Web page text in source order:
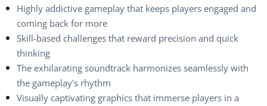
Highly addictive gameplay that keeps players engaged and
coming back for more
Skill-based challenges that reward precision and quick
thinking
The exhilarating soundtrack harmonizes seamlessly with
the gameplay's rhythm
Visually captivating graphics that immerse players in a